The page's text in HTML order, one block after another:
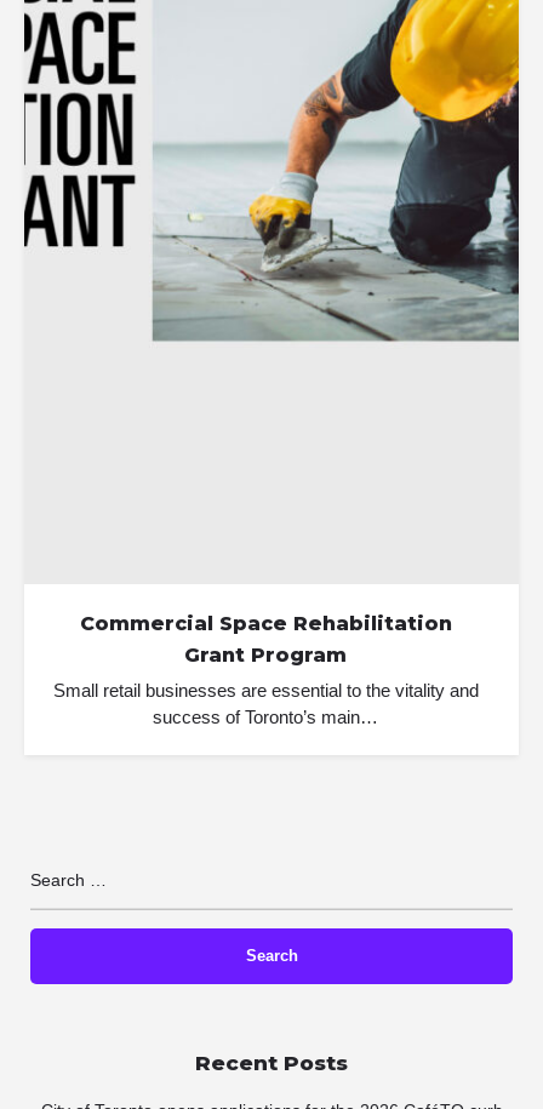
Commercial Space Rehabilitation
Grant Program
Small retail businesses are essential to the vitality and
success of Toronto’s main…
Recent Posts